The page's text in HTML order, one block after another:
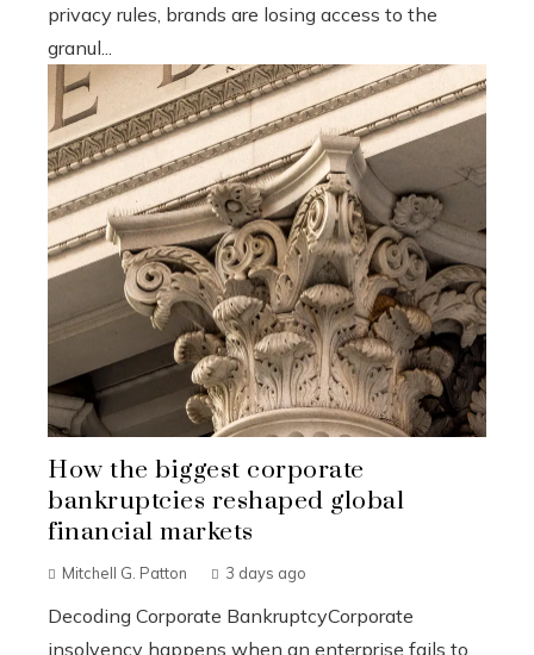
privacy rules, brands are losing access to the
granul...
How the biggest corporate
bankruptcies reshaped global
financial markets
Mitchell G. Patton 3 days ago
Decoding Corporate BankruptcyCorporate
insolvency happens when an enterprise fails to